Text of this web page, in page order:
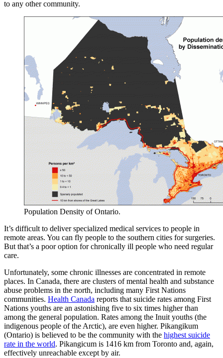
to any other community.
Population Density of Ontario.
It’s difficult to deliver specialized medical services to people in
remote areas. You can fly people to the southern cities for surgeries.
But that’s a poor option for chronically ill people who need regular
care.
Unfortunately, some chronic illnesses are concentrated in remote
places. In Canada, there are clusters of mental health and substance
abuse problems in the north, including many First Nations
communities. Health Canada reports that suicide rates among First
Nations youths are an astonishing five to six times higher than
among the general population. Rates among the Inuit youths (the
indigenous people of the Arctic), are even higher. Pikangikum
(Ontario) is believed to be the community with the highest suicide
rate in the world. Pikangicum is 1416 km from Toronto and, again,
effectively unreachable except by air.